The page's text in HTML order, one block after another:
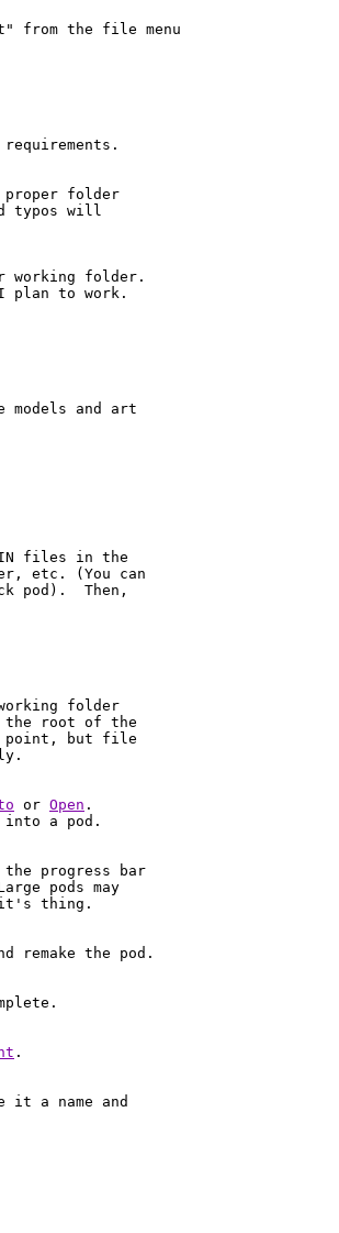
from the file menu
proper folder
typos will
working folder.
plan to work.
models and art
files in the
etc. (You can
pod).  Then,
folder
the root of the
point, but file
or Open .
a pod.
progress bar
pods may
thing.
remake the pod.
.
it a name and